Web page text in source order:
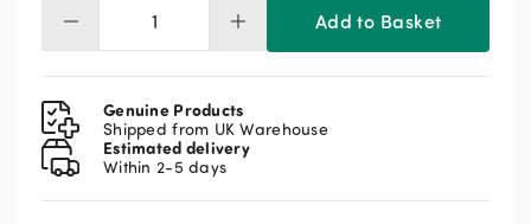
TopSpec
Lite
Balancer
15kg
quantity
Add to Basket
Genuine Products
Shipped from UK Warehouse
Estimated delivery
Within 2-5 days